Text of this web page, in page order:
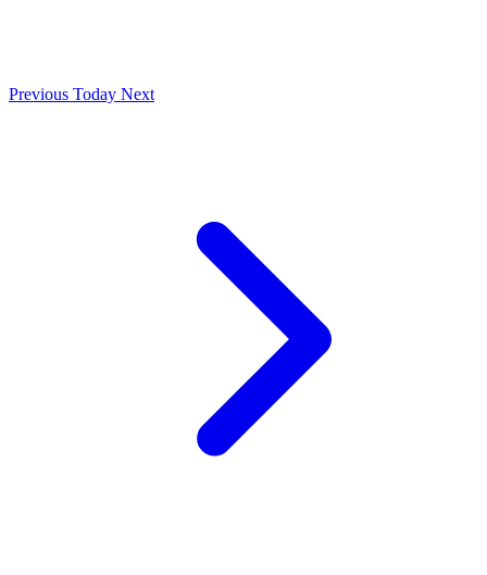
Previous Today Next